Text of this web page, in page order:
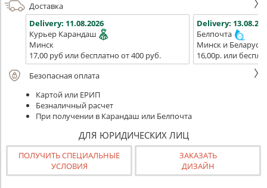
Доставка
Delivery: 11.08.2026
Курьер Карандаш
Минск
17,00 руб или бесплатно от 400 руб.
Delivery:
Белпочта
Минск и Беларусь
16,00р. или
Безопасная оплата
Картой или ЕРИП
Безналичный расчет
При получении в Карандаш или Белпочта
ДЛЯ ЮРИДИЧЕСКИХ ЛИЦ
ПОЛУЧИТЬ СПЕЦИАЛЬНЫЕ
УСЛОВИЯ
ЗАКАЗАТЬ
ДИЗАЙН